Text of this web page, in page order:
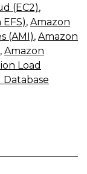
(EC2),
, Amazon
(AMI), Amazon
, Amazon
Load
Database